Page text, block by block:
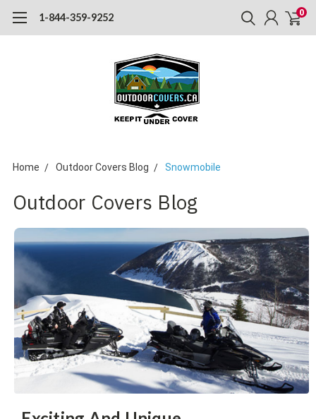
1-844-359-9252 0
Home Outdoor Covers Blog Snowmobile
Outdoor Covers Blog